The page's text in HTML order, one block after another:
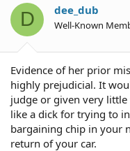
D dee_dub
Well-Known
Evidence of her prior
highly prejudicial. It
judge or given very
like a dick for trying to
bargaining chip in your
return of your car.